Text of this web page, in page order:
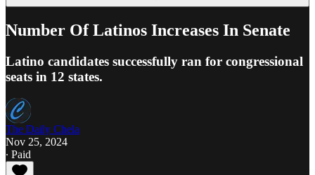
Number Of Latinos Increases In Senate
Latino candidates successfully ran for congressional
seats in 12 states.
The Daily Chela
Nov 25, 2024
∙ Paid